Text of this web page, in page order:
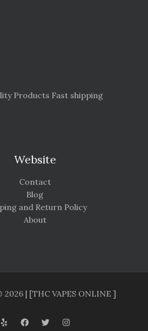
Products Fast shipping
Website
Contact
Blog
and Return Policy
About
| [THC VAPES ONLINE ]